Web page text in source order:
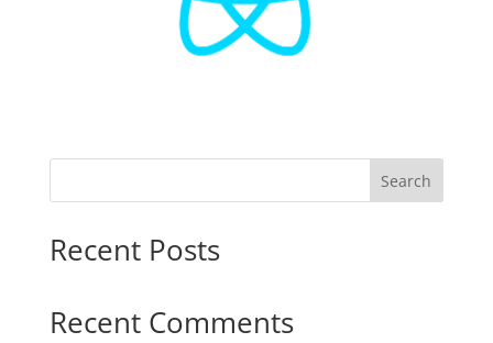
Search
Recent Posts
Recent Comments